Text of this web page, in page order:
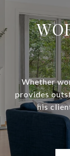
Whether
provides
his